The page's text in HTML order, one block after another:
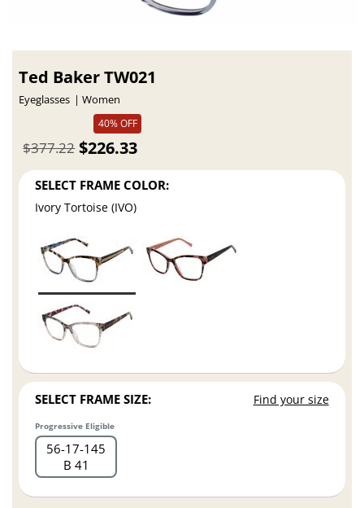
Ted Baker TW021
Eyeglasses
Women
40% OFF
$226.33
$377.22
SELECT FRAME COLOR:
Ivory Tortoise (IVO)
SELECT FRAME SIZE: Find your size
Progressive Eligible
56 17 145
B 41